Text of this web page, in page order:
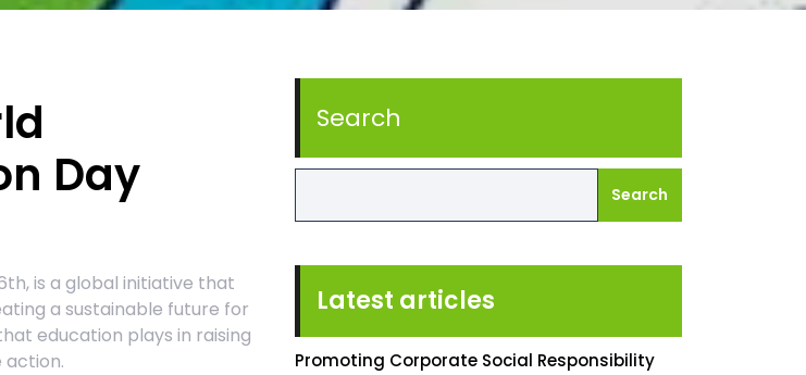
Day
is a global initiative that
a sustainable future for
education plays in raising
action.
Search
Search
Latest articles
Promoting Corporate Social Responsibility